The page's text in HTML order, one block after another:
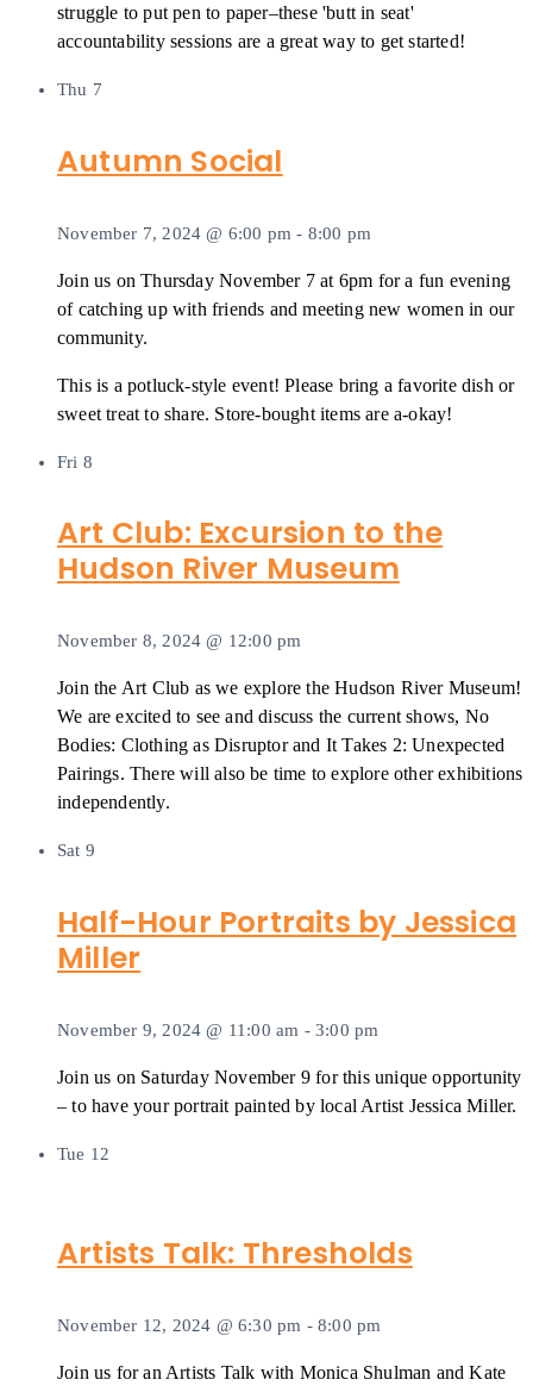
struggle to put pen to paper–these 'butt in seat'
accountability sessions are a great way to get started!
Thu 7
Autumn Social
November 7, 2024 @ 6:00 pm - 8:00 pm
Join us on Thursday November 7 at 6pm for a fun evening
of catching up with friends and meeting new women in our
community.
This is a potluck-style event! Please bring a favorite dish or
sweet treat to share. Store-bought items are a-okay!
Fri 8
Art Club: Excursion to the
Hudson River Museum
November 8, 2024 @ 12:00 pm
Join the Art Club as we explore the Hudson River Museum!
We are excited to see and discuss the current shows, No
Bodies: Clothing as Disruptor and It Takes 2: Unexpected
Pairings. There will also be time to explore other exhibitions
independently.
Sat 9
Half-Hour Portraits by Jessica
Miller
November 9, 2024 @ 11:00 am -3:00 pm
Join us on Saturday November 9 for this unique opportunity
– to have your portrait painted by local Artist Jessica Miller.
Tue 12
Artists Talk: Thresholds
November 12, 2024 @ 6:30 pm -8:00 pm
Join us for an Artists Talk with Monica Shulman and Kate